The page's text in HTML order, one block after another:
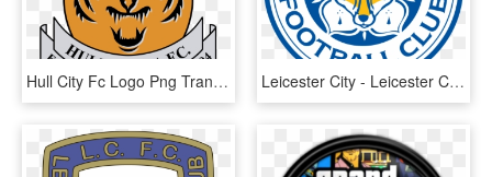
Hull City Fc Logo Png Transparent - New Hull City Crest, Png Download Leicester City - Leicester City Png, Transparent Png